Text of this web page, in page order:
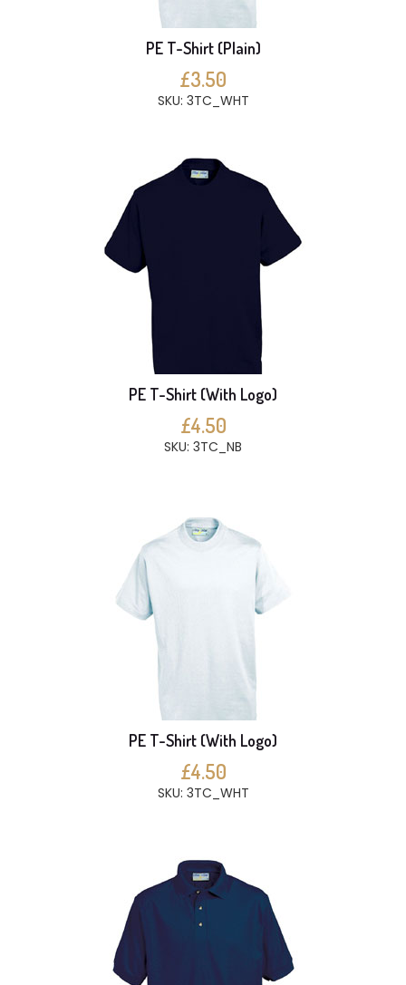
PE T-Shirt (Plain)
£3.50
SKU: 3TC_WHT
PE T-Shirt (With Logo)
£4.50
SKU: 3TC_NB
PE T-Shirt (With Logo)
£4.50
SKU: 3TC_WHT